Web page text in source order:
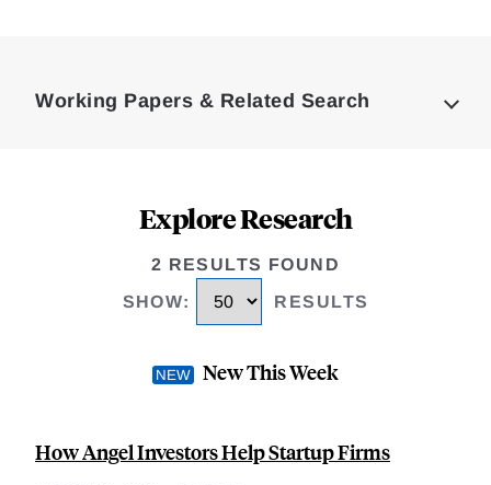
Working Papers & Related Search
Explore Research
2 RESULTS FOUND
SHOW: RESULTS
New This Week
How Angel Investors Help Startup Firms